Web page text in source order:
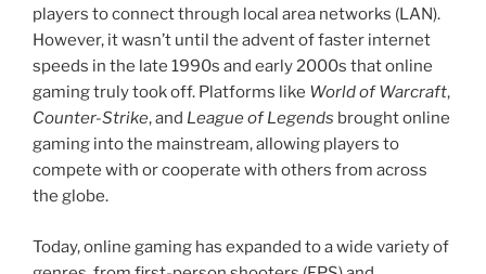
players to connect through local area networks (LAN).
However, it wasn’t until the advent of faster internet
speeds in the late 1990s and early 2000s that online
gaming truly took off. Platforms like World of Warcraft,
Counter-Strike, and League of Legends brought online
gaming into the mainstream, allowing players to
compete with or cooperate with others from across
the globe.
Today, online gaming has expanded to a wide variety of